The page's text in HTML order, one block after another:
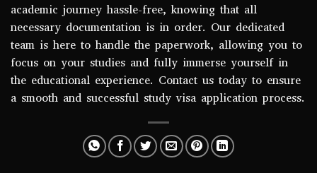
academic journey hassle-free, knowing that all
necessary documentation is in order. Our dedicated
team is here to handle the paperwork, allowing you to
focus on your studies and fully immerse yourself in
the educational experience. Contact us today to ensure
a smooth and successful study visa application process.